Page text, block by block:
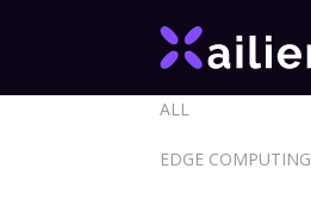
ALL
EDGE COMPUTING